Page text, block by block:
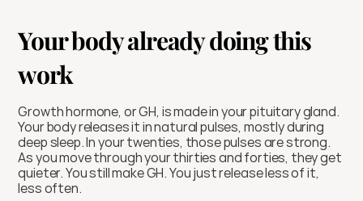
Your body already doing this
work
Growth hormone, or GH, is made in your pituitary gland.
Your body releases it in natural pulses, mostly during
deep sleep. In your twenties, those pulses are strong.
As you move through your thirties and forties, they get
quieter. You still make GH. You just release less of it,
less often.